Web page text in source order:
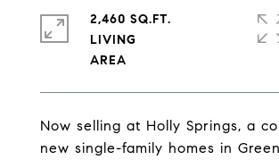
Now selling at Holly Springs, a
new single-family homes in
2,460 SQ.FT.
LIVING